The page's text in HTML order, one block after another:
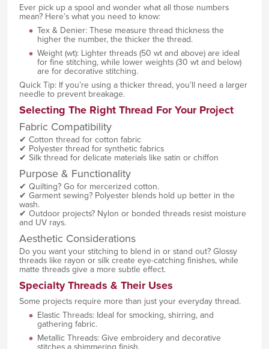
Ever pick up a spool and wonder what all those numbers
mean? Here’s what you need to know:
Tex & Denier: These measure thread thickness the
higher the number, the thicker the thread.
Weight (wt): Lighter threads (50 wt and above) are ideal
for fine stitching, while lower weights (30 wt and below)
are for decorative stitching.
Quick Tip: If you’re using a thicker thread, you’ll need a larger
needle to prevent breakage.
Selecting The Right Thread For Your Project
Fabric Compatibility
✔ Cotton thread for cotton fabric
✔ Polyester thread for synthetic fabrics
✔ Silk thread for delicate materials like satin or chiffon
Purpose & Functionality
✔ Quilting? Go for mercerized cotton.
✔ Garment sewing? Polyester blends hold up better in the
wash.
✔ Outdoor projects? Nylon or bonded threads resist moisture
and UV rays.
Aesthetic Considerations
Do you want your stitching to blend in or stand out? Glossy
threads like rayon or silk create eye-catching finishes, while
matte threads give a more subtle effect.
Specialty Threads & Their Uses
Some projects require more than just your everyday thread.
Elastic Threads: Ideal for smocking, shirring, and
gathering fabric.
Metallic Threads: Give embroidery and decorative